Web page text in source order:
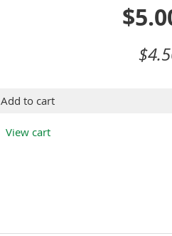
Add to cart
View cart